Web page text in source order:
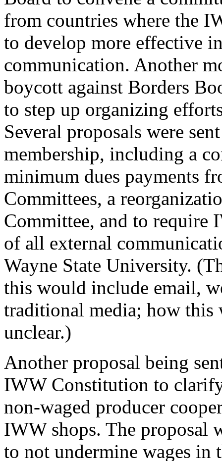
from countries where the
to develop more effective
communication. Another
boycott against Borders
to step up organizing
Several proposals were
membership, including a
minimum dues payments
Committees, a
Committee, and to require
of all external
Wayne State University.
this would include email,
traditional media; how this
unclear.)
Another proposal being
IWW Constitution to
non-waged producer
IWW shops. The proposal
to not undermine wages